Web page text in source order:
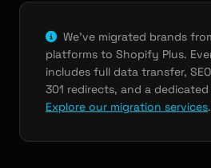
We've migrated brands
platforms to Shopify Plus.
includes full data transfer,
301 redirects, and a
Explore our migration services.